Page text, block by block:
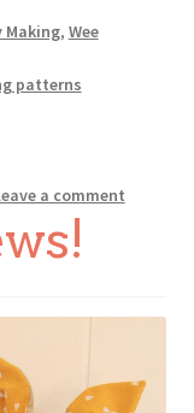
Making, Wee
patterns
a comment